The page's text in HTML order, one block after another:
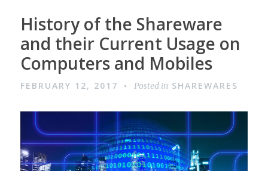
History of the Shareware
and their Current Usage on
Computers and Mobiles
FEBRUARY 12, 2017 Posted in SHAREWARES